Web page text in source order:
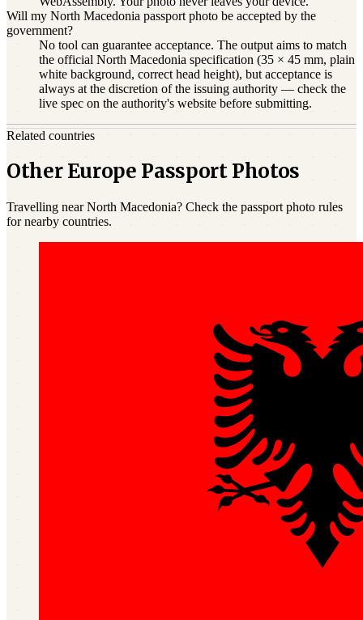
Will my North Macedonia passport photo be accepted by the
government?
No tool can guarantee acceptance. The output aims to match
the official North Macedonia specification (35 × 45 mm, plain
white background, correct head height), but acceptance is
always at the discretion of the issuing authority — check the
live spec on the authority's website before submitting.
Related countries
Other Europe Passport Photos
Travelling near North Macedonia? Check the passport photo rules
for nearby countries.